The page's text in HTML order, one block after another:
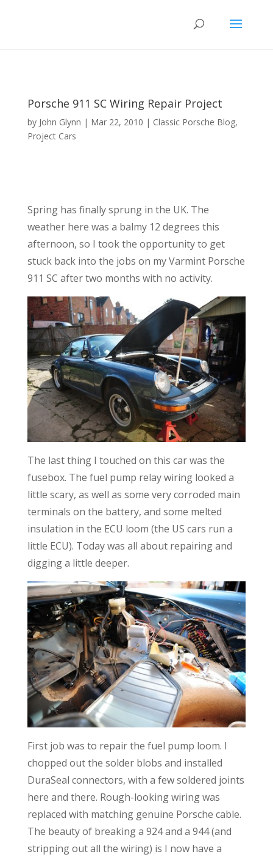
Porsche 911 SC Wiring Repair Project
by John Glynn | Mar 22, 2010 | Classic Porsche Blog,
Project Cars
Spring has finally sprung in the UK. The
weather here was a balmy 12 degrees this
afternoon, so I took the opportunity to get
stuck back into the jobs on my Varmint Porsche
911 SC after two months with no activity.
The last thing I touched on this car was the
fusebox. The fuel pump relay wiring looked a
little scary, as well as some very corroded main
terminals on the battery, and some melted
insulation in the ECU loom (the US cars run a
little ECU). Today was all about repairing and
digging a little deeper.
First job was to repair the fuel pump loom. I
chopped out the solder blobs and installed
DuraSeal connectors, with a few soldered joints
here and there. Rough-looking wiring was
replaced with matching genuine Porsche cable.
The beauty of breaking a 924 and a 944 (and
stripping out all the wiring) is I now have a